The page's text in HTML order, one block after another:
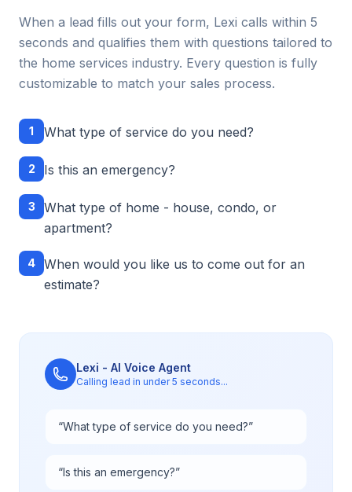
When a lead fills out your form, Lexi calls within 5
seconds and qualifies them with questions tailored to
the home services industry. Every question is fully
customizable to match your sales process.
1 What type of service do you need?
2 Is this an emergency?
3
What type of home - house, condo, or
apartment?
4
When would you like us to come out for an
estimate?
Lexi - AI Voice Agent
Calling lead in under 5 seconds...
“What type of service do you need?”
“Is this an emergency?”